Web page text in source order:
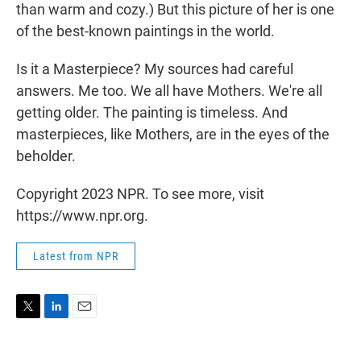
than warm and cozy.) But this picture of her is one
of the best-known paintings in the world.
Is it a Masterpiece? My sources had careful
answers. Me too. We all have Mothers. We're all
getting older. The painting is timeless. And
masterpieces, like Mothers, are in the eyes of the
beholder.
Copyright 2023 NPR. To see more, visit
https://www.npr.org.
Latest from NPR